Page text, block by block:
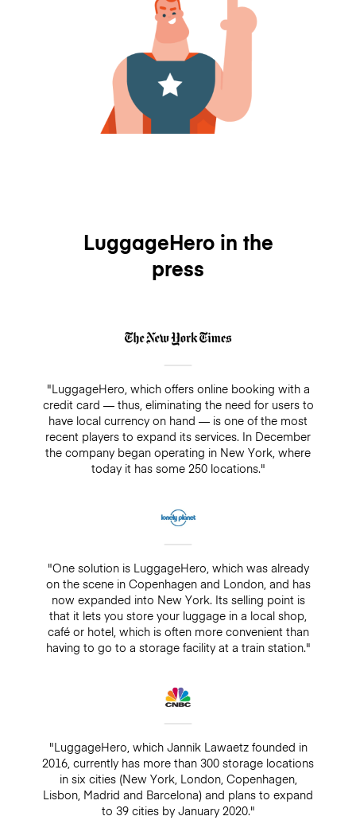
LuggageHero in the
press
"LuggageHero, which offers online booking with a
credit card — thus, eliminating the need for users to
have local currency on hand — is one of the most
recent players to expand its services. In December
the company began operating in New York, where
today it has some 250 locations."
"One solution is LuggageHero, which was already
on the scene in Copenhagen and London, and has
now expanded into New York. Its selling point is
that it lets you store your luggage in a local shop,
café or hotel, which is often more convenient than
having to go to a storage facility at a train station."
"LuggageHero, which Jannik Lawaetz founded in
2016, currently has more than 300 storage locations
in six cities (New York, London, Copenhagen,
Lisbon, Madrid and Barcelona) and plans to expand
to 39 cities by January 2020."